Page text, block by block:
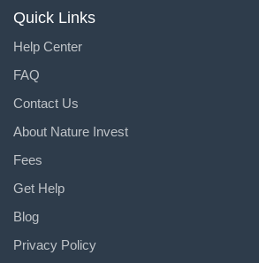
Quick Links
Help Center
FAQ
Contact Us
About Nature Invest
Fees
Get Help
Blog
Privacy Policy